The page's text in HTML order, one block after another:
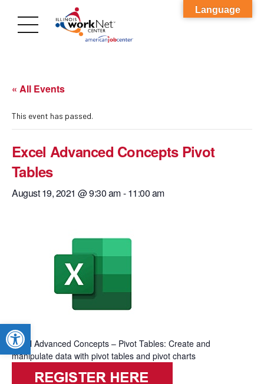
Open toolbar
« All Events
This event has passed.
Excel Advanced Concepts Pivot
Tables
August 19, 2021 @ 9:30 am-11:00 am
Excel Advanced Concepts – Pivot Tables: Create and
manipulate data with pivot tables and pivot charts
Language